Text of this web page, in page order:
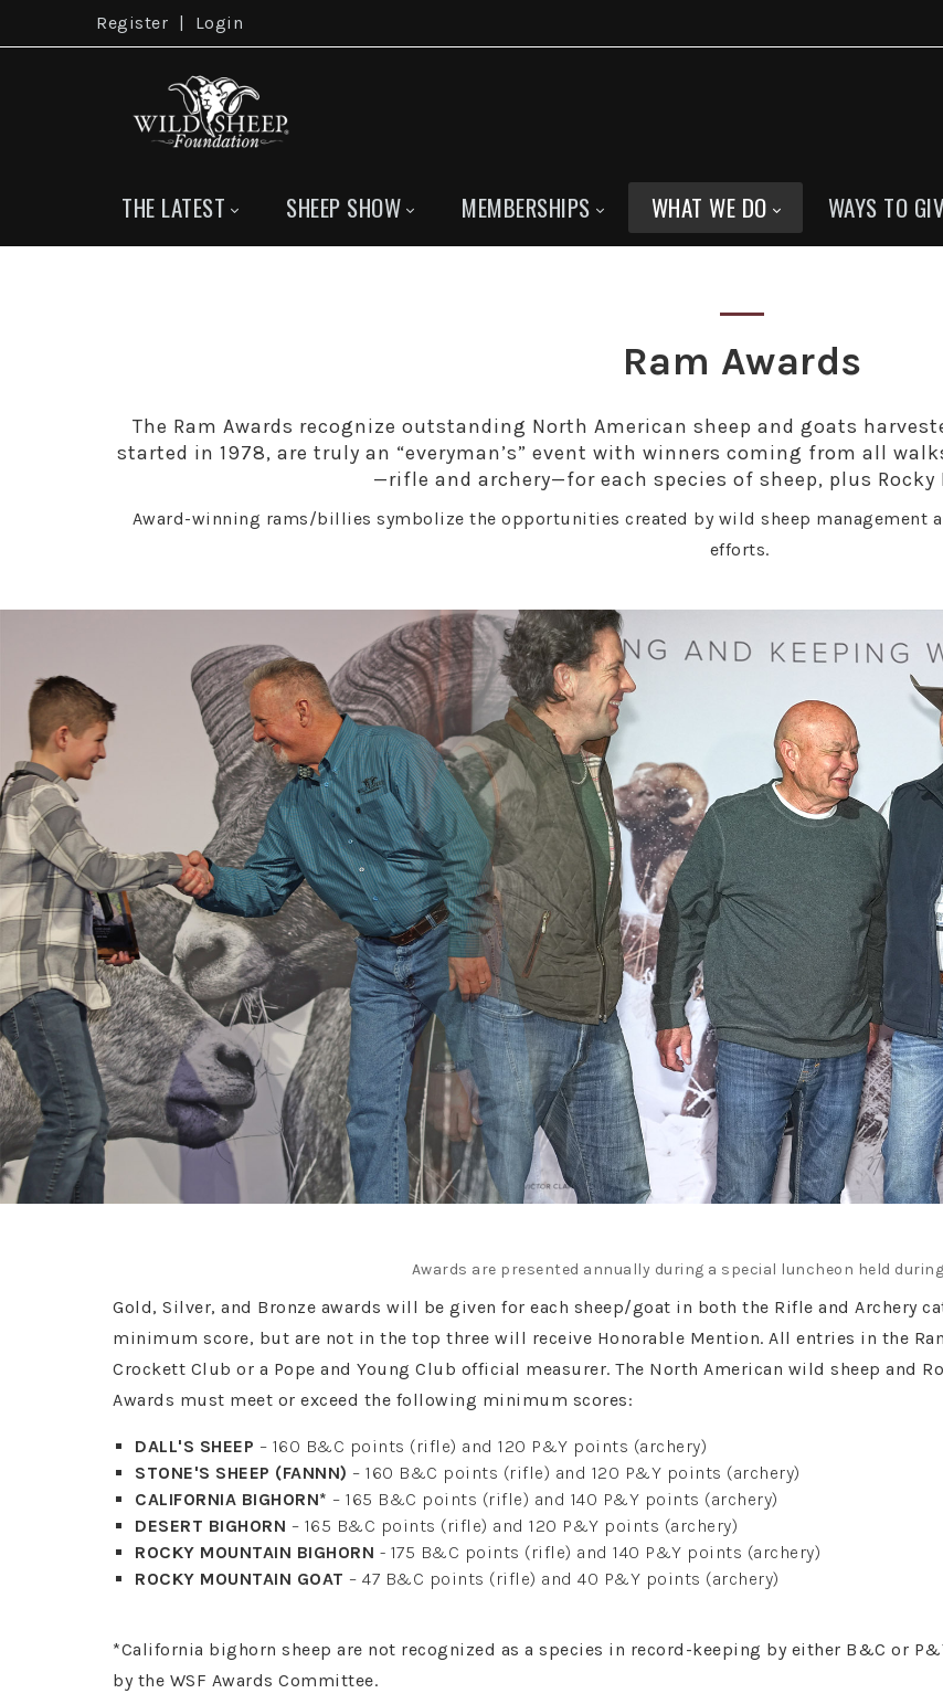
Register Login
THE LATEST SHEEP SHOW MEMBERSHIPS WHAT WE DO WAYS TO
Ram Awards
The Ram Awards recognize outstanding North American sheep and goats
started in 1978, are truly an “everyman’s” event with winners coming from all
—rifle and archery—for each species of sheep, plus
Award-winning rams/billies symbolize the opportunities created by wild sheep management
efforts.
Awards are presented annually during a special luncheon held during
Gold, Silver, and Bronze awards will be given for each sheep/goat in both the Rifle and Archery
minimum score, but are not in the top three will receive Honorable Mention. All entries in the
Crockett Club or a Pope and Young Club official measurer. The North American wild sheep and
Awards must meet or exceed the following minimum scores:
DALL'S SHEEP – 160 B&C points (rifle) and 120 P&Y points (archery)
STONE'S SHEEP (FANNN) – 160 B&C points (rifle) and 120 P&Y points (archery)
CALIFORNIA BIGHORN* – 165 B&C points (rifle) and 140 P&Y points (archery)
DESERT BIGHORN – 165 B&C points (rifle) and 120 P&Y points (archery)
ROCKY MOUNTAIN BIGHORN - 175 B&C points (rifle) and 140 P&Y points (archery)
ROCKY MOUNTAIN GOAT – 47 B&C points (rifle) and 40 P&Y points (archery)
*California bighorn sheep are not recognized as a species in record-keeping by either B&C or
by the WSF Awards Committee.